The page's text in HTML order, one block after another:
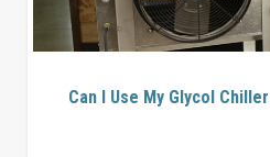
Can I Use My Glycol